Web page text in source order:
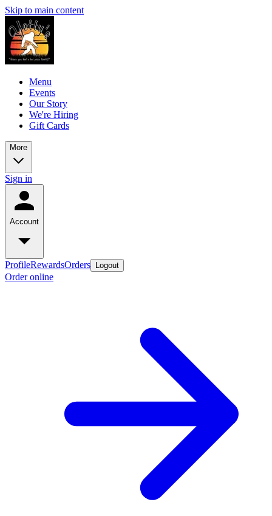
Skip to main content
Menu
Events
Our Story
We're Hiring
Gift Cards
More
Sign in
Account
ProfileRewardsOrders Logout
Order online